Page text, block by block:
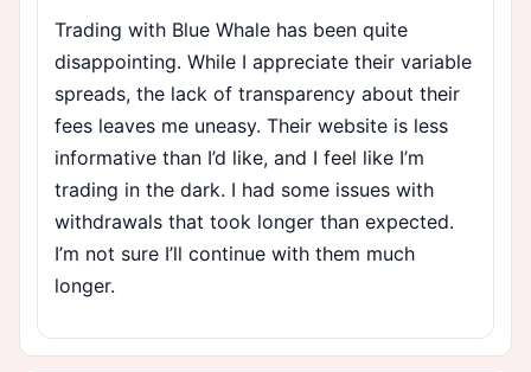
Trading with Blue Whale has been quite
disappointing. While I appreciate their variable
spreads, the lack of transparency about their
fees leaves me uneasy. Their website is less
informative than I’d like, and I feel like I’m
trading in the dark. I had some issues with
withdrawals that took longer than expected.
I’m not sure I’ll continue with them much
longer.